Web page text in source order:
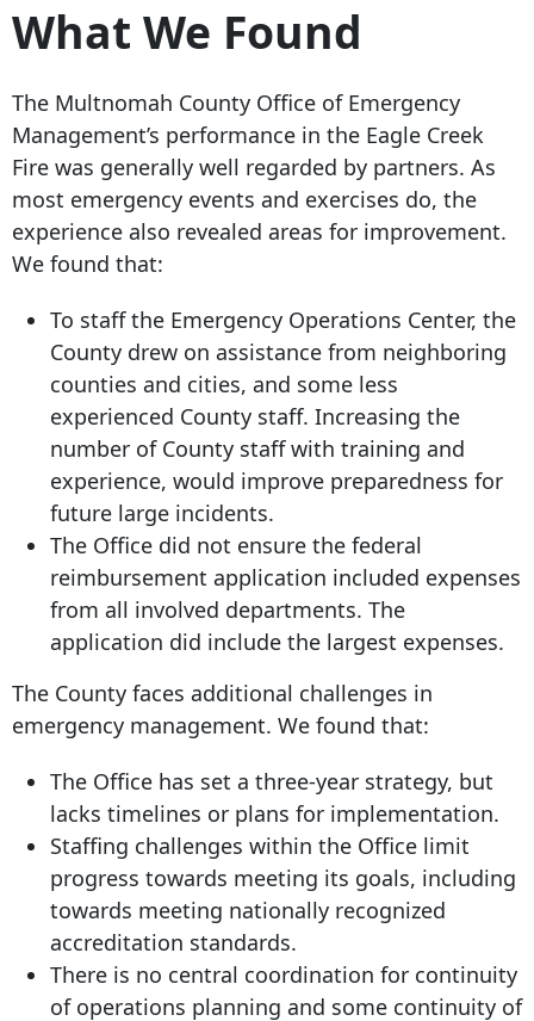
What We Found
The Multnomah County Office of Emergency
Management’s performance in the Eagle Creek
Fire was generally well regarded by partners. As
most emergency events and exercises do, the
experience also revealed areas for improvement.
We found that:
To staff the Emergency Operations Center, the
County drew on assistance from neighboring
counties and cities, and some less
experienced County staff. Increasing the
number of County staff with training and
experience, would improve preparedness for
future large incidents.
The Office did not ensure the federal
reimbursement application included expenses
from all involved departments. The
application did include the largest expenses.
The County faces additional challenges in
emergency management. We found that:
The Office has set a three-year strategy, but
lacks timelines or plans for implementation.
Staffing challenges within the Office limit
progress towards meeting its goals, including
towards meeting nationally recognized
accreditation standards.
There is no central coordination for continuity
of operations planning and some continuity of